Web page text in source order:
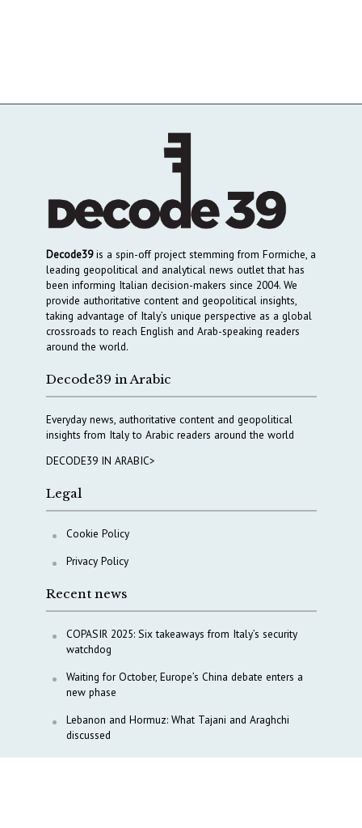
Decode39is a spin-off project stemming from Formiche, a
leading geopolitical and analytical news outlet that has
been informing Italian decision-makers since 2004. We
provide authoritative content and geopolitical insights,
taking advantage of Italy’s unique perspective as a global
crossroads to reach English and Arab-speaking readers
around the world.
Decode39 in Arabic
Everyday news, authoritative content and geopolitical
insights from Italy to Arabic readers around the world
DECODE39 IN ARABIC>
Legal
Cookie Policy
Privacy Policy
Recent news
COPASIR 2025: Six takeaways from Italy’s security
watchdog
Waiting for October, Europe’s China debate enters a
new phase
Lebanon and Hormuz: What Tajani and Araghchi
discussed
Italy’s center-left finds unity on paper, but not on